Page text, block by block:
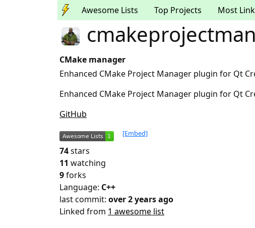
Awesome Lists Top Projects Most
CMake manager
Enhanced CMake Project Manager plugin for Qt
Enhanced CMake Project Manager plugin for Qt
GitHub
[Embed]
74stars
11 watching
9forks
Language: C++
last commit: over 2 years ago
Linked from 1 awesome list